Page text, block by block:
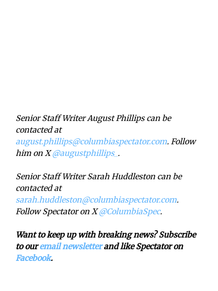
Senior Staff Writer August Phillips can be
contacted at
august.phillips@columbiaspectator.com. Follow
him on X@augustphillips_ .
Senior Staff Writer Sarah Huddleston can be
contacted at
sarah.huddleston@columbiaspectator.com.
Follow Spectator on X@ColumbiaSpec.
Want to keep up with breaking news? Subscribe
to ouremail newsletterand like Spectator on
Facebook.